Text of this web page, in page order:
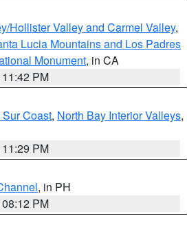
Hollister Valley and Carmel Valley,
Lucia Mountains and Los Padres
Monument, in CA
PM
Coast, North Bay Interior Valleys,
PM
, in PH
PM